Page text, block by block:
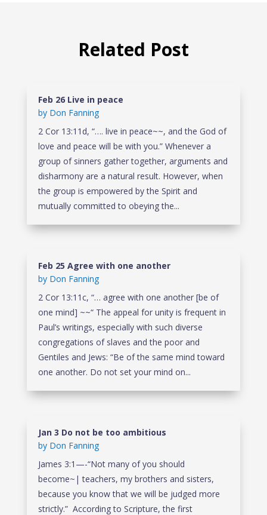
Related Post
Feb 26 Live in peace
by Don Fanning
2 Cor 13:11d, “…. live in peace~~, and the God of
love and peace will be with you.” Whenever a
group of sinners gather together, arguments and
disharmony are a natural result. However, when
the group is empowered by the Spirit and
mutually committed to obeying the...
Feb 25 Agree with one another
by Don Fanning
2 Cor 13:11c, “… agree with one another [be of
one mind] ~~“ The appeal for unity is frequent in
Paul’s writings, especially with such diverse
congregations of slaves and the poor and
Gentiles and Jews: “Be of the same mind toward
one another. Do not set your mind on...
Jan 3 Do not be too ambitious
by Don Fanning
James 3:1—-“Not many of you should
become~| teachers, my brothers and sisters,
because you know that we will be judged more
strictly.” According to Scripture, the first